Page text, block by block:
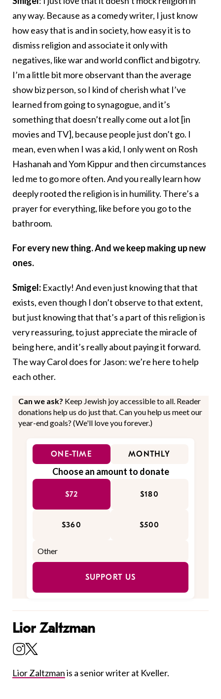
any way. Because as a comedy writer, I just know
how easy that is and in society, how easy it is to
dismiss religion and associate it only with
negatives, like war and world conflict and bigotry.
I’m a little bit more observant than the average
show biz person, so I kind of cherish what I’ve
learned from going to synagogue, and it’s
something that doesn’t really come out a lot [in
movies and TV], because people just don’t go. I
mean, even when I was a kid, I only went on Rosh
Hashanah and Yom Kippur and then circumstances
led me to go more often. And you really learn how
deeply rooted the religion is in humility. There’s a
prayer for everything, like before you go to the
bathroom.
For every new thing. And we keep making up new
ones.
Smigel: Exactly! And even just knowing that that
exists, even though I don’t observe to that extent,
but just knowing that that’s a part of this religion is
very reassuring, to just appreciate the miracle of
being here, and it’s really about paying it forward.
The way Carol does for Jason: we’re here to help
each other.
Can we ask? Keep Jewish joy accessible to all. Reader
donations help us do just that. Can you help us meet our
year-end goals? (We'll love you forever.)
ONE-TIME MONTHLY
Choose an amount to donate
$72 $180
$360 $500
SUPPORT US
Lior Zaltzman
Lior Zaltzmanis a senior writer at Kveller.